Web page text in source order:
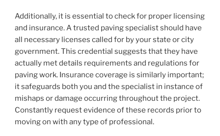
Additionally, it is essential to check for proper licensing
and insurance. A trusted paving specialist should have
all necessary licenses called for by your state or city
government. This credential suggests that they have
actually met details requirements and regulations for
paving work. Insurance coverage is similarly important;
it safeguards both you and the specialist in instance of
mishaps or damage occurring throughout the project.
Constantly request evidence of these records prior to
moving on with any type of professional.